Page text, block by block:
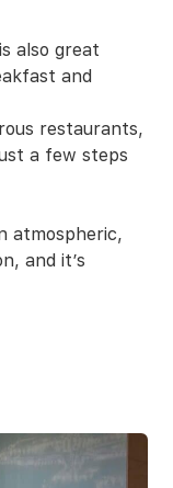
also great
and
restaurants,
a few steps
atmospheric,
and it’s